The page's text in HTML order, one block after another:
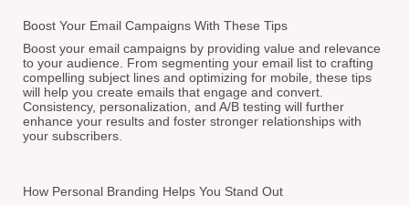
Boost Your Email Campaigns With These Tips
Boost your email campaigns by providing value and relevance
to your audience. From segmenting your email list to crafting
compelling subject lines and optimizing for mobile, these tips
will help you create emails that engage and convert.
Consistency, personalization, and A/B testing will further
enhance your results and foster stronger relationships with
your subscribers.
How Personal Branding Helps You Stand Out